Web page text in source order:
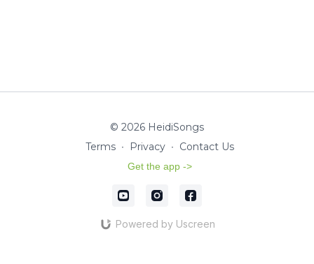
© 2026 HeidiSongs
Terms ∙ Privacy ∙ Contact Us
Get the app ->
Powered by Uscreen